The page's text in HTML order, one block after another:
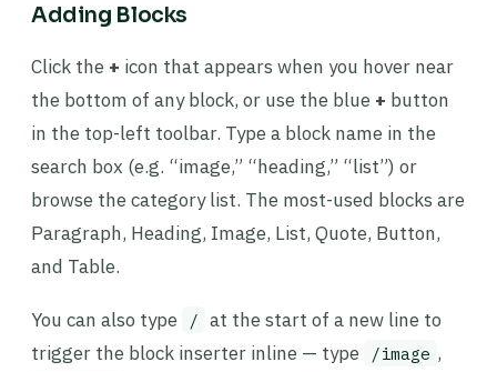
Adding Blocks
Click the + icon that appears when you hover near
the bottom of any block, or use the blue + button
in the top-left toolbar. Type a block name in the
search box (e.g. “image,” “heading,” “list”) or
browse the category list. The most-used blocks are
Paragraph, Heading, Image, List, Quote, Button,
and Table.
You can also type / at the start of a new line to
trigger the block inserter inline — type
/image ,